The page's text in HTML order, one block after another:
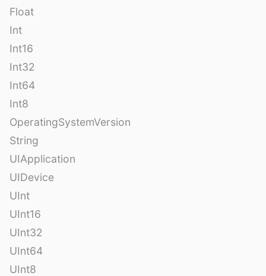
Float
Int
Int16
Int32
Int64
Int8
OperatingSystemVersion
String
UIApplication
UIDevice
UInt
UInt16
UInt32
UInt64
UInt8